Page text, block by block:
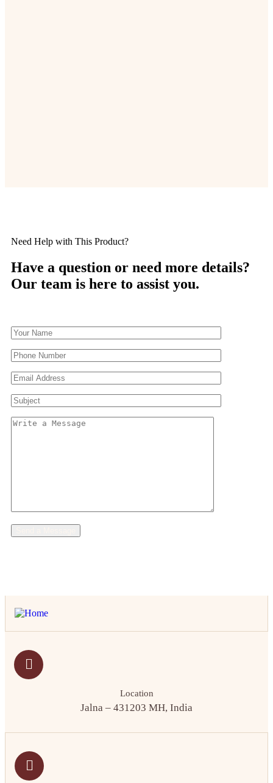
Need Help with This Product?
Have a question or need more details?
Our team is here to assist you.
Location
Jalna – 431203 MH, India